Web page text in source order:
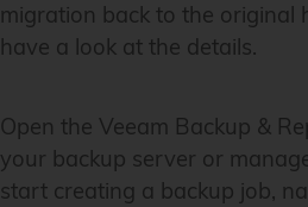
migration back to the original
have a look at the details.
Open the Veeam Backup &
your backup server or
start creating a backup job,